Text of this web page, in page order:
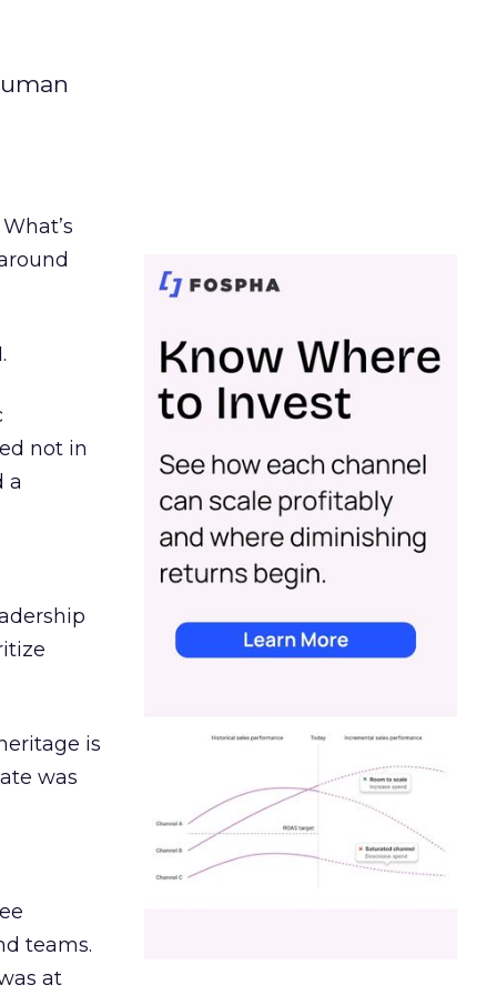
not in
a
is
was
teams.
at